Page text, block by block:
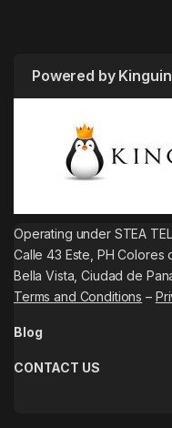
Powered by
Operating under STEA
Calle 43 Este, PH Colores
Bella Vista, Ciudad de
Terms and Conditions –
Blog
CONTACT US